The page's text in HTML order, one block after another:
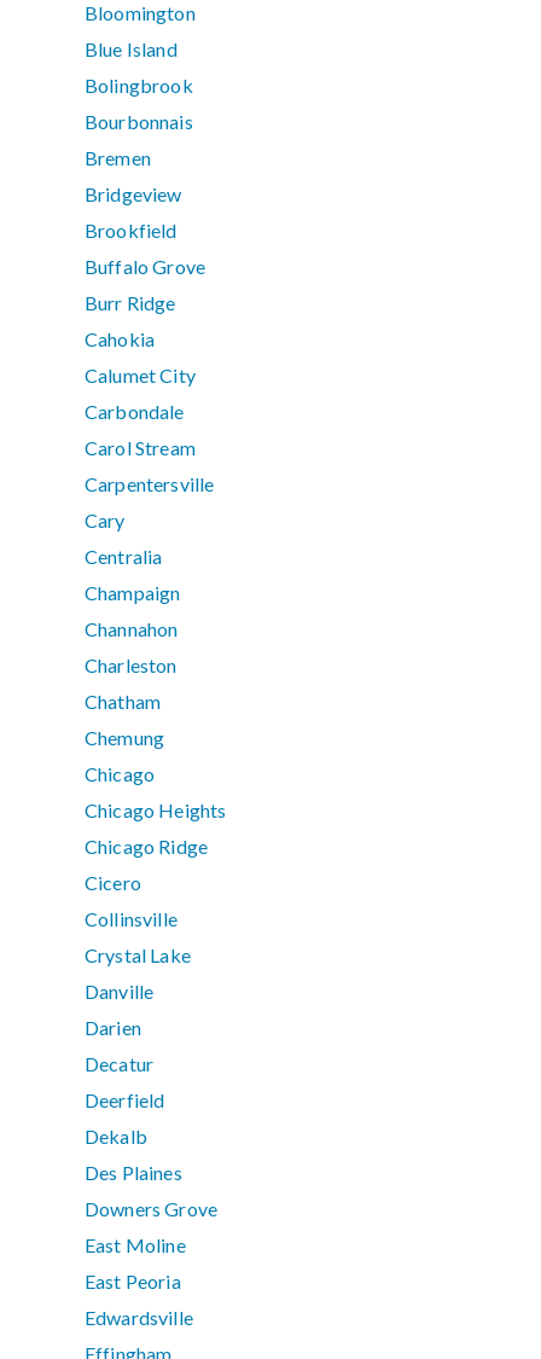
Bloomington
Blue Island
Bolingbrook
Bourbonnais
Bremen
Bridgeview
Brookfield
Buffalo Grove
Burr Ridge
Cahokia
Calumet City
Carbondale
Carol Stream
Carpentersville
Cary
Centralia
Champaign
Channahon
Charleston
Chatham
Chemung
Chicago
Chicago Heights
Chicago Ridge
Cicero
Collinsville
Crystal Lake
Danville
Darien
Decatur
Deerfield
Dekalb
Des Plaines
Downers Grove
East Moline
East Peoria
Edwardsville
Effingham